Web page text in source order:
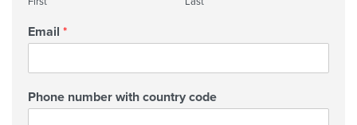
Email *
Phone number with country code